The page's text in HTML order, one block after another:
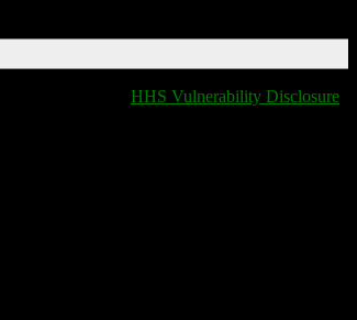
HHS Vulnerability Disclosure